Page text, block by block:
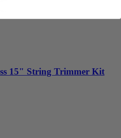
15" String Trimmer Kit